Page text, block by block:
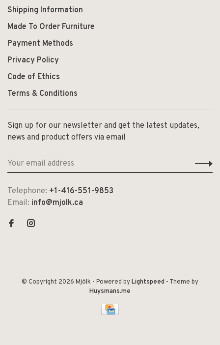
Shipping Information
Made To Order Furniture
Payment Methods
Privacy Policy
Code of Ethics
Terms & Conditions
Sign up for our newsletter and get the latest updates,
news and product offers via email
Telephone: +1-416-551-9853
Email: info@mjolk.ca
© Copyright 2026 Mjölk - Powered byLightspeed - Theme by
Huysmans.me